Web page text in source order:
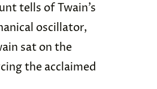
tells of Twain’s
oscillator,
sat on the
the acclaimed